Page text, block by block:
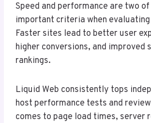
Speed and performance are two
important criteria when evaluating
Faster sites lead to better user
higher conversions, and improved
rankings.
Liquid Web consistently tops
host performance tests and
comes to page load times, server